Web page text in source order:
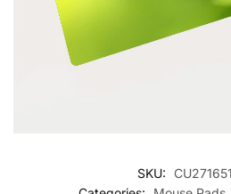
SKU: